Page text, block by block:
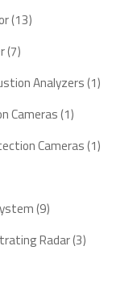
13
7
Analyzers 1
Cameras 1
Cameras 1
9
Radar 3